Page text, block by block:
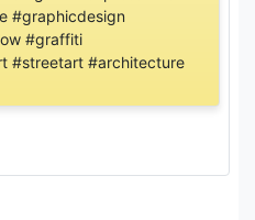
#graphicdesign
#graffiti
#streetart #architecture